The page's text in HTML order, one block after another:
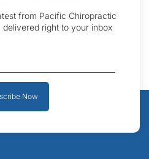
from Pacific Chiropractic
right to your inbox
Now